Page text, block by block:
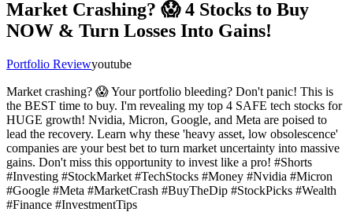
Market Crashing? 😱 4 Stocks to Buy
NOW & Turn Losses Into Gains!
Portfolio Reviewyoutube
Market crashing? 😱 Your portfolio bleeding? Don't panic! This is
the BEST time to buy. I'm revealing my top 4 SAFE tech stocks for
HUGE growth! Nvidia, Micron, Google, and Meta are poised to
lead the recovery. Learn why these 'heavy asset, low obsolescence'
companies are your best bet to turn market uncertainty into massive
gains. Don't miss this opportunity to invest like a pro! #Shorts
#Investing #StockMarket #TechStocks #Money #Nvidia #Micron
#Google #Meta #MarketCrash #BuyTheDip #StockPicks #Wealth
#Finance #InvestmentTips